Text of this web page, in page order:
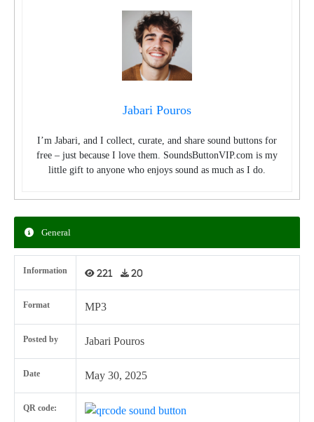
Jabari Pouros
I’m Jabari, and I collect, curate, and share sound buttons for
free – just because I love them. SoundsButtonVIP.com is my
little gift to anyone who enjoys sound as much as I do.
General
Information 221 20
Format MP3
Posted by Jabari Pouros
Date May 30, 2025
QR code: